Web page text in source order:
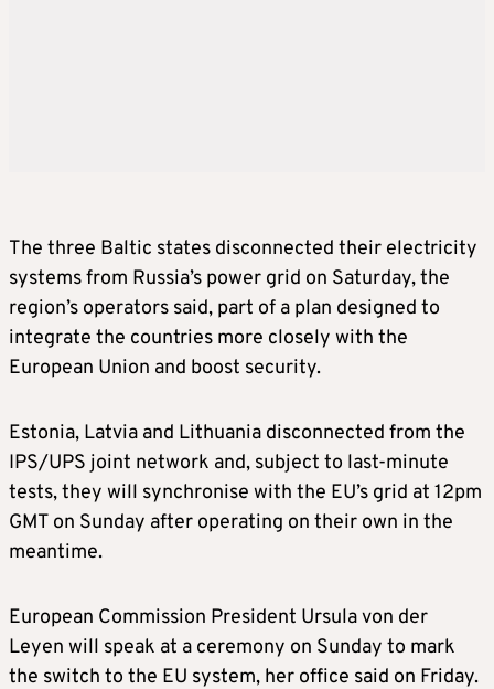
The three Baltic states disconnected their electricity
systems from Russia’s power grid on Saturday, the
region’s operators said, part of a plan designed to
integrate the countries more closely with the
European Union and boost security.
Estonia, Latvia and Lithuania disconnected from the
IPS/UPS joint network and, subject to last-minute
tests, they will synchronise with the EU’s grid at 12pm
GMT on Sunday after operating on their own in the
meantime.
European Commission President Ursula von der
Leyen will speak at a ceremony on Sunday to mark
the switch to the EU system, her office said on Friday.